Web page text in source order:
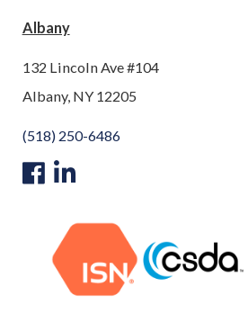
Albany
132 Lincoln Ave #104
Albany, NY 12205
(518) 250-6486